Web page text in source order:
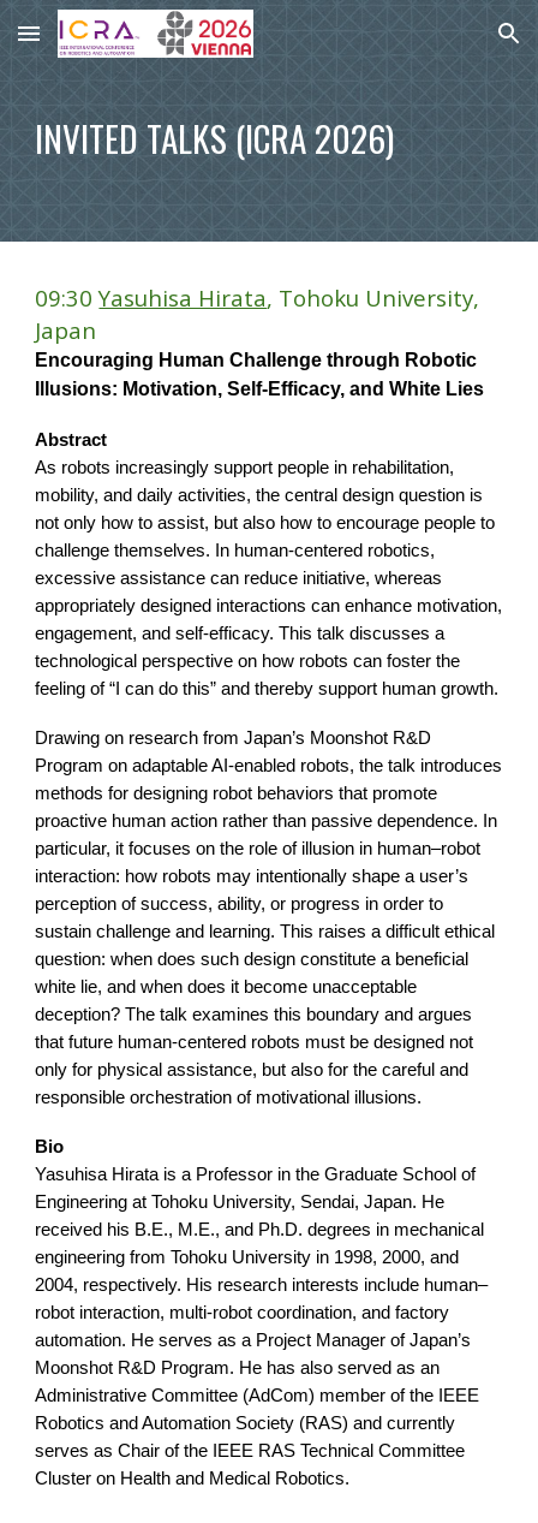
Skip to main content Skip to navigation
INVITED TALKS (ICRA 2026)
09:30Yasuhisa Hirata, Tohoku University,
Japan
Encouraging Human Challenge through Robotic
Illusions: Motivation, Self-Efficacy, and White Lies
Abstract
As robots increasingly support people in rehabilitation,
mobility, and daily activities, the central design question is
not only how to assist, but also how to encourage people to
challenge themselves. In human-centered robotics,
excessive assistance can reduce initiative, whereas
appropriately designed interactions can enhance motivation,
engagement, and self-efficacy. This talk discusses a
technological perspective on how robots can foster the
feeling of “I can do this” and thereby support human growth.
Drawing on research from Japan’s Moonshot R&D
Program on adaptable AI-enabled robots, the talk introduces
methods for designing robot behaviors that promote
proactive human action rather than passive dependence. In
particular, it focuses on the role of illusion in human–robot
interaction: how robots may intentionally shape a user’s
perception of success, ability, or progress in order to
sustain challenge and learning. This raises a difficult ethical
question: when does such design constitute a beneficial
white lie, and when does it become unacceptable
deception? The talk examines this boundary and argues
that future human-centered robots must be designed not
only for physical assistance, but also for the careful and
responsible orchestration of motivational illusions.
Bio
Yasuhisa Hirata is a Professor in the Graduate School of
Engineering at Tohoku University, Sendai, Japan. He
received his B.E., M.E., and Ph.D. degrees in mechanical
engineering from Tohoku University in 1998, 2000, and
2004, respectively. His research interests include human–
robot interaction, multi-robot coordination, and factory
automation. He serves as a Project Manager of Japan’s
Moonshot R&D Program. He has also served as an
Administrative Committee (AdCom) member of the IEEE
Robotics and Automation Society (RAS) and currently
serves as Chair of the IEEE RAS Technical Committee
Cluster on Health and Medical Robotics.